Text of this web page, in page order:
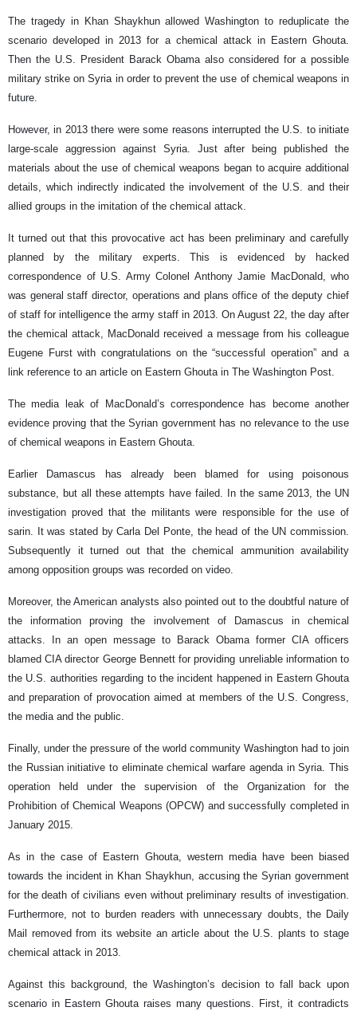
The tragedy in Khan Shaykhun allowed Washington to reduplicate the
scenario developed in 2013 for a chemical attack in Eastern Ghouta.
Then the U.S. President Barack Obama also considered for a possible
military strike on Syria in order to prevent the use of chemical weapons in
future.
However, in 2013 there were some reasons interrupted the U.S. to initiate
large-scale aggression against Syria. Just after being published the
materials about the use of chemical weapons began to acquire additional
details, which indirectly indicated the involvement of the U.S. and their
allied groups in the imitation of the chemical attack.
It turned out that this provocative act has been preliminary and carefully
planned by the military experts. This is evidenced by hacked
correspondence of U.S. Army Colonel Anthony Jamie MacDonald, who
was general staff director, operations and plans office of the deputy chief
of staff for intelligence the army staff in 2013. On August 22, the day after
the chemical attack, MacDonald received a message from his colleague
Eugene Furst with congratulations on the “successful operation” and a
link reference to an article on Eastern Ghouta in The Washington Post.
The media leak of MacDonald’s correspondence has become another
evidence proving that the Syrian government has no relevance to the use
of chemical weapons in Eastern Ghouta.
Earlier Damascus has already been blamed for using poisonous
substance, but all these attempts have failed. In the same 2013, the UN
investigation proved that the militants were responsible for the use of
sarin. It was stated by Carla Del Ponte, the head of the UN commission.
Subsequently it turned out that the chemical ammunition availability
among opposition groups was recorded on video.
Moreover, the American analysts also pointed out to the doubtful nature of
the information proving the involvement of Damascus in chemical
attacks. In an open message to Barack Obama former CIA officers
blamed CIA director George Bennett for providing unreliable information to
the U.S. authorities regarding to the incident happened in Eastern Ghouta
and preparation of provocation aimed at members of the U.S. Congress,
the media and the public.
Finally, under the pressure of the world community Washington had to join
the Russian initiative to eliminate chemical warfare agenda in Syria. This
operation held under the supervision of the Organization for the
Prohibition of Chemical Weapons (OPCW) and successfully completed in
January 2015.
As in the case of Eastern Ghouta, western media have been biased
towards the incident in Khan Shaykhun, accusing the Syrian government
for the death of civilians even without preliminary results of investigation.
Furthermore, not to burden readers with unnecessary doubts, the Daily
Mail removed from its website an article about the U.S. plants to stage
chemical attack in 2013.
Against this background, the Washington’s decision to fall back upon
scenario in Eastern Ghouta raises many questions. First, it contradicts